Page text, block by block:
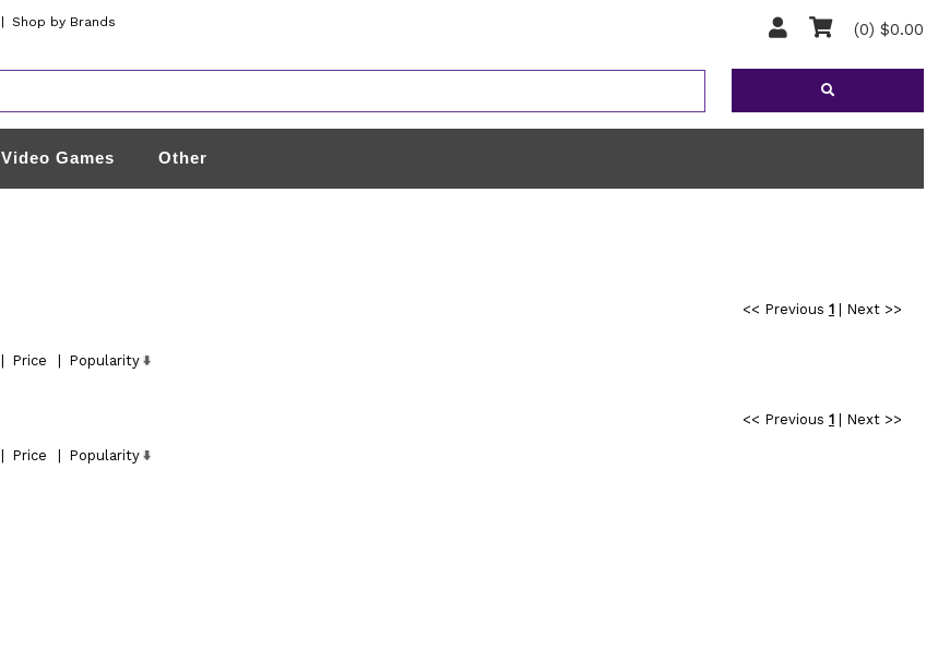
Shop by Brands (0) $0.00
Video Games Other
<< Previous 1|
Next >>
Price
Popularity
<< Previous 1| Next >>
Price
Popularity